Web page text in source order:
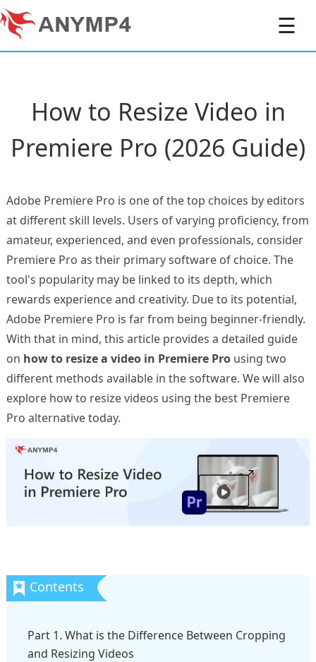
☰
How to Resize Video in
Premiere Pro (2026 Guide)
Adobe Premiere Pro is one of the top choices by editors
at different skill levels. Users of varying proficiency, from
amateur, experienced, and even professionals, consider
Premiere Pro as their primary software of choice. The
tool's popularity may be linked to its depth, which
rewards experience and creativity. Due to its potential,
Adobe Premiere Pro is far from being beginner-friendly.
With that in mind, this article provides a detailed guide
on how to resize a video in Premiere Prousing two
different methods available in the software. We will also
explore how to resize videos using the best Premiere
Pro alternative today.
Part 1. What is the Difference Between Cropping
and Resizing Videos